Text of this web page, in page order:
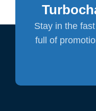
Stay in the
full of